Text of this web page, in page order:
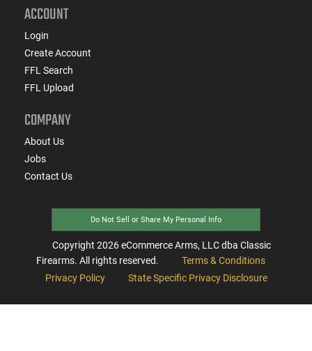
ACCOUNT
Login
Create Account
FFL Search
FFL Upload
COMPANY
About Us
Jobs
Contact Us
Do Not Sell or Share My Personal Info
Copyright 2026eCommerce Arms, LLC dba Classic
Firearms. All rights reserved.
Terms & Conditions
Privacy Policy
State Specific Privacy Disclosure